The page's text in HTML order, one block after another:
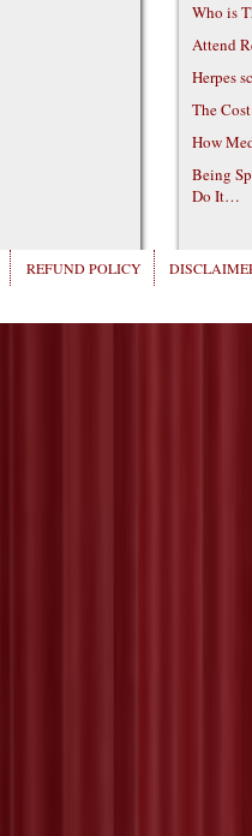
Who is
Attend
Herpes
The
How
Being
Do It…
REFUND POLICY